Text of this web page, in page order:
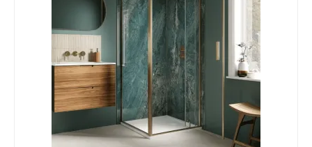
Item
6721
quantity